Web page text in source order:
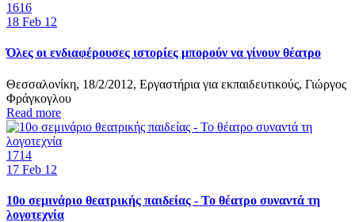
1616
18 Feb 12
Όλες οι ενδιαφέρουσες ιστορίες μπορούν να γίνουν θέατρο
Θεσσαλονίκη, 18/2/2012, Εργαστήρια για εκπαιδευτικούς, Γιώργος
Φράγκογλου
Read more
1714
17 Feb 12
10ο σεμινάριο θεατρικής παιδείας - Το θέατρο συναντά τη
λογοτεχνία